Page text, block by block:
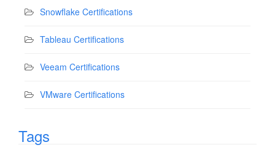
Snowflake Certifications
Tableau Certifications
Veeam Certifications
VMware Certifications
Tags